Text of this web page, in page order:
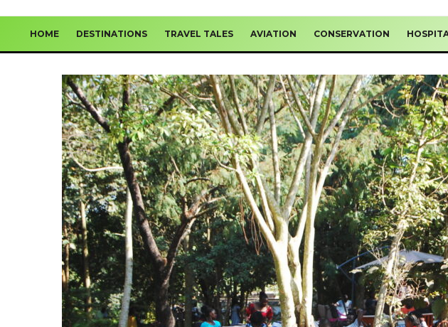
HOME DESTINATIONS TRAVEL TALES AVIATION CONSERVATION